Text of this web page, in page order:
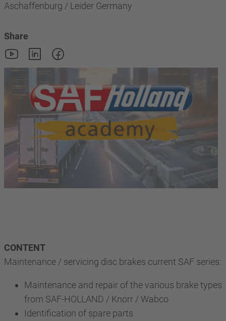
Aschaffenburg / Leider Germany
Share
CONTENT
Maintenance / servicing disc brakes current SAF series:
Maintenance and repair of the various brake types
from SAF-HOLLAND / Knorr / Wabco
Identification of spare parts